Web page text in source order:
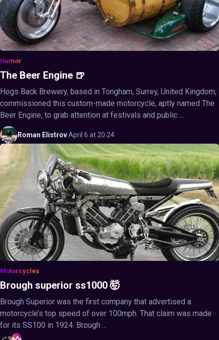
Humor
The Beer Engine 🍺
Hogs Back Brewery, based in Tongham, Surrey, United Kingdom,
commissioned this custom-made motorcycle, aptly named The
Beer Engine, to grab attention at festivals and public ...
Roman Elistrov·April 6 at 20:24
Motorcycles
Brough superior ss1000 🤯
Brough Superior was the first company that advertised a
motorcycle’s top speed of over 100mph. That claim was made
for its SS100 in 1924. Brough ...